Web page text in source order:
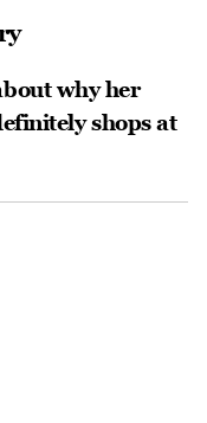
why her
shops at